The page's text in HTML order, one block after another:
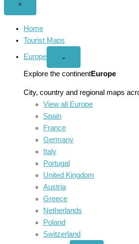
×
Home
Tourist Maps
Europe
Open
menu
⌄
Explore the continentEurope
City, country and regional maps
View all Europe
Spain
France
Germany
Italy
Portugal
United Kingdom
Austria
Greece
Netherlands
Poland
Switzerland